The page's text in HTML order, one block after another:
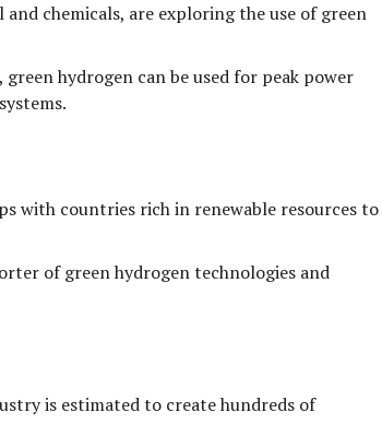
chemicals, are exploring the use of green
hydrogen can be used for peak power
with countries rich in renewable resources to
of green hydrogen technologies and
is estimated to createhundreds of